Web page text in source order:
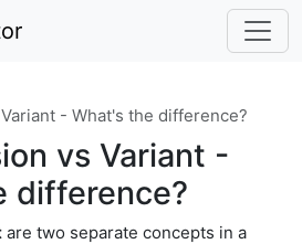
- What's the difference?
vs Variant -
difference?
are two separate concepts in a